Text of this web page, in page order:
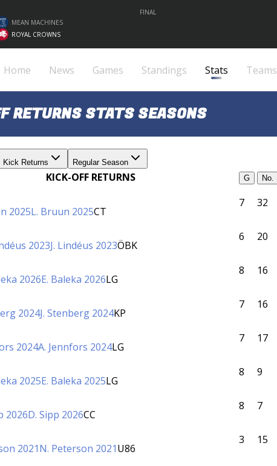
FINAL
MEAN MACHINES
ROYAL CROWNS
Home News Games Standings Stats Teams
RETURNS STATS SEASONS
Kick Returns Regular Season
KICK-OFF RETURNS G No.
2025L. Bruun 2025CT
7 32
2023J. Lindéus 2023ÖBK
6 20
2026E. Baleka 2026LG
8 16
2024J. Stenberg 2024KP
7 16
2024A. Jennfors 2024LG
7 17
2025E. Baleka 2025LG
8 9
2026D. Sipp 2026CC
8 7
2021N. Peterson 2021U86
3 15